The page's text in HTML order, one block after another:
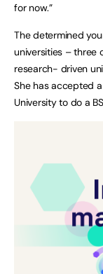
for now.”
The determined
universities – three
research- driven
She has accepted
University to do a